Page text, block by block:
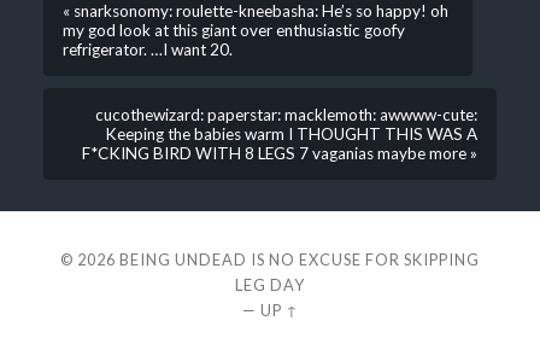
« snarksonomy: roulette-kneebasha: He’s so happy! oh
my god look at this giant over enthusiastic goofy
refrigerator. …I want 20.
cucothewizard: paperstar: macklemoth: awwww-cute:
Keeping the babies warm I THOUGHT THIS WAS A
F*CKING BIRD WITH 8 LEGS 7 vaganias maybe more »
© 2026 BEING UNDEAD IS NO EXCUSE FOR SKIPPING
LEG DAY
— UP ↑